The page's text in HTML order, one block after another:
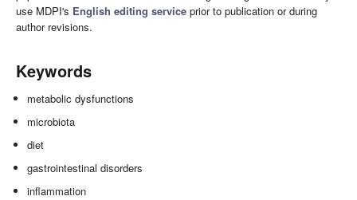
use MDPI's English editing service prior to publication or during
author revisions.
Keywords
metabolic dysfunctions
microbiota
diet
gastrointestinal disorders
inflammation